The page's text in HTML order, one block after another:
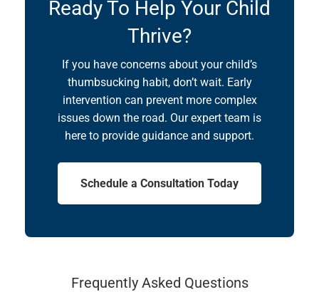
Ready To Help Your Child
Thrive?
If you have concerns about your child’s
thumbsucking habit, don’t wait. Early
intervention can prevent more complex
issues down the road. Our expert team is
here to provide guidance and support.
Schedule a Consultation Today
Frequently Asked Questions